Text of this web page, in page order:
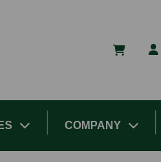
COMPANY